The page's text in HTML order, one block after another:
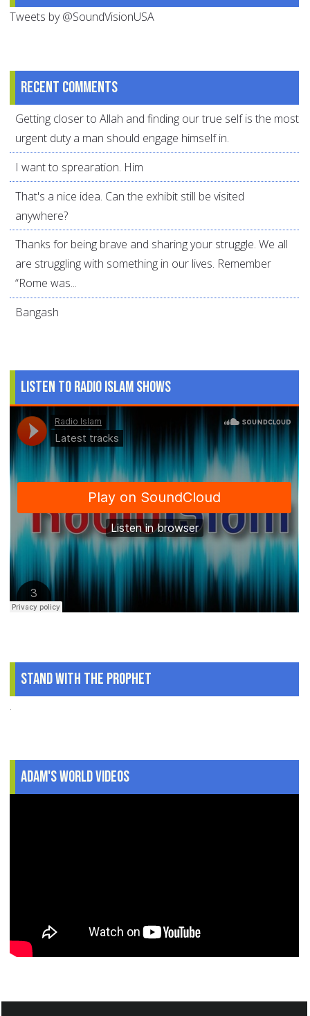
Tweets by @SoundVisionUSA
Recent comments
Getting closer to Allah and finding our true self is the most
urgent duty a man should engage himself in.
I want to sprearation. Him
That's a nice idea. Can the exhibit still be visited
anywhere?
Thanks for being brave and sharing your struggle. We all
are struggling with something in our lives. Remember
“Rome was...
Bangash
Listen to Radio Islam Shows
Stand With The Prophet
.
Adam's World Videos